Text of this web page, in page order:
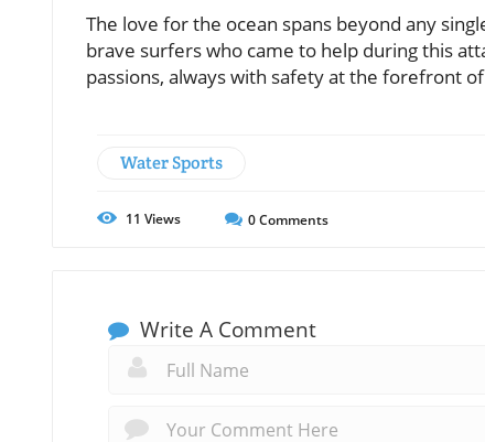
The love for the ocean spans beyond any
brave surfers who came to help during this
passions, always with safety at the forefront
Water Sports
11 Views 0Comments
Write A Comment